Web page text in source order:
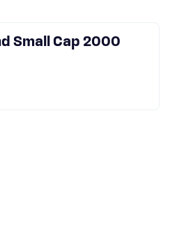
Small Cap 2000